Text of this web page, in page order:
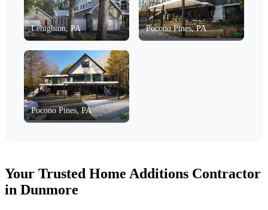
Lehighton, PA Pocono Pines, PA
Pocono Pines, PA
Your Trusted Home Additions Contractor
in Dunmore